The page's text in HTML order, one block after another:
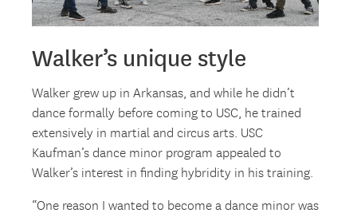
Walker’s unique style
Walker grew up in Arkansas, and while he didn’t
dance formally before coming to USC, he trained
extensively in martial and circus arts. USC
Kaufman’s dance minor program appealed to
Walker’s interest in finding hybridity in his training.
“One reason I wanted to become a dance minor was